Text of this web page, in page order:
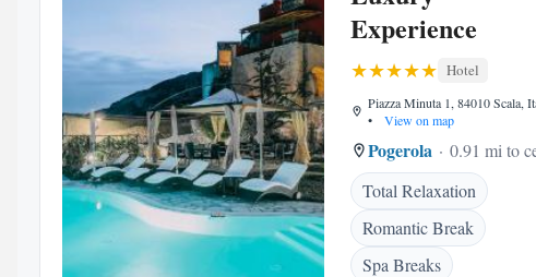
Experience
Hotel
Piazza Minuta 1, 84010 Scala,
•
View on map
Pogerola
0.91 mi to
Total Relaxation
Romantic Break
Spa Breaks